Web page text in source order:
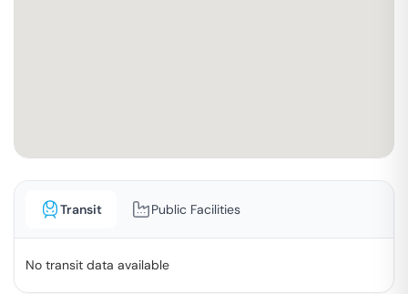
Transit Public Facilities
No transit data available